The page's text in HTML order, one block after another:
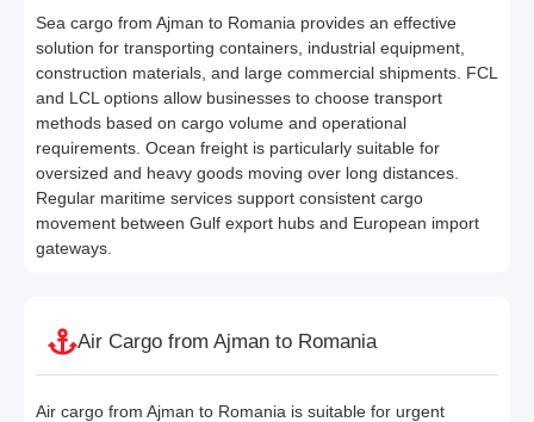
Sea cargo from Ajman to Romania provides an effective
solution for transporting containers, industrial equipment,
construction materials, and large commercial shipments. FCL
and LCL options allow businesses to choose transport
methods based on cargo volume and operational
requirements. Ocean freight is particularly suitable for
oversized and heavy goods moving over long distances.
Regular maritime services support consistent cargo
movement between Gulf export hubs and European import
gateways.
Air Cargo from Ajman to Romania
Air cargo from Ajman to Romania is suitable for urgent